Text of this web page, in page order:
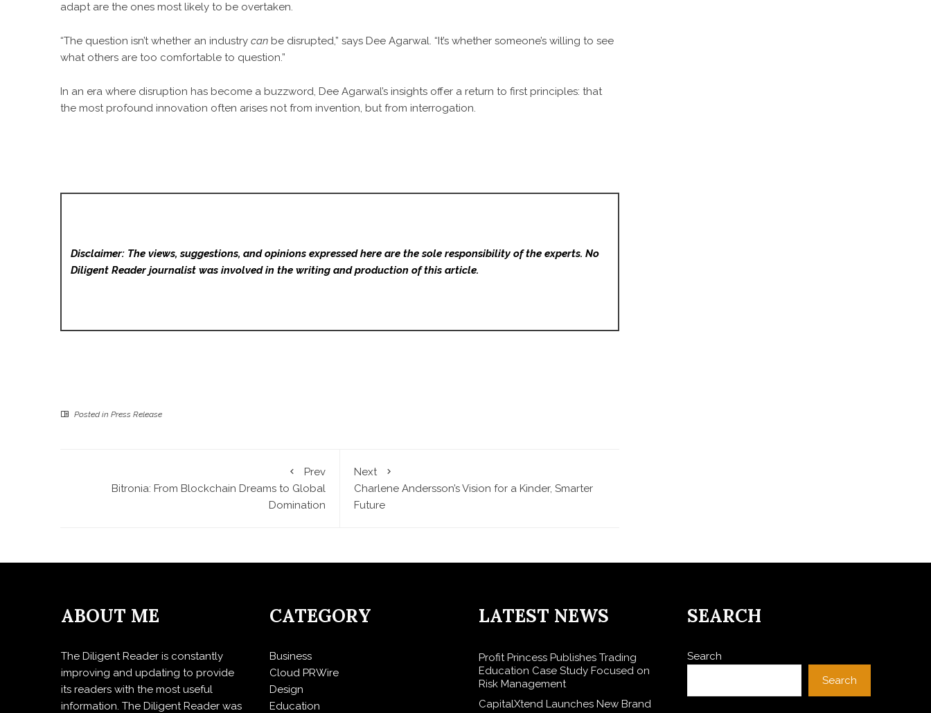
adapt are the ones most likely to be overtaken.
“The question isn’t whether an industry can be disrupted,” says Dee Agarwal. “It’s whether someone’s willing to see
what others are too comfortable to question.”
In an era where disruption has become a buzzword, Dee Agarwal’s insights offer a return to first principles: that
the most profound innovation often arises not from invention, but from interrogation.
Disclaimer: The views, suggestions, and opinions expressed here are the sole responsibility of the experts. No
Diligent Readerjournalist was involved in the writing and production of this article.
Posted in Press Release
Prev
Bitronia: From Blockchain Dreams to Global
Domination
Next
Charlene Andersson’s Vision for a Kinder, Smarter
Future
ABOUT ME
The Diligent Reader is constantly
improving and updating to provide
its readers with the most useful
information. The Diligent Reader was
CATEGORY
Business
Cloud PRWire
Design
Education
LATEST NEWS
Profit Princess Publishes Trading
Education Case Study Focused on
Risk Management
CapitalXtend Launches New Brand
SEARCH
Search
Search